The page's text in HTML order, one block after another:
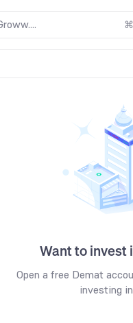
⌘
Want to invest
Open a free Demat
investing